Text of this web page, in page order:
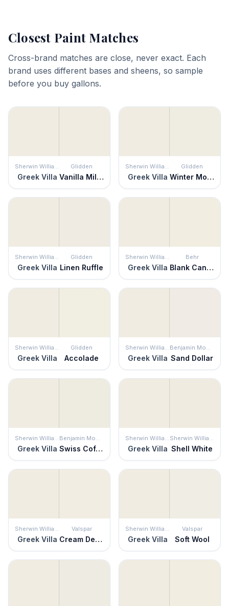
Closest Paint Matches
Cross-brand matches are close, never exact. Each
brand uses different bases and sheens, so sample
before you buy gallons.
Sherwin Williams
Greek Villa
Glidden
Vanilla Milkshake
Sherwin Williams
Greek Villa
Glidden
Winter Mood
Sherwin Williams
Greek Villa
Glidden
Linen Ruffle
Sherwin Williams
Greek Villa
Behr
Blank Canvas
Sherwin Williams
Greek Villa
Glidden
Accolade
Sherwin Williams
Greek Villa
Benjamin Moore
Sand Dollar
Sherwin Williams
Greek Villa
Benjamin Moore
Swiss Coffee
Sherwin Williams
Greek Villa
Sherwin Williams
Shell White
Sherwin Williams
Greek Villa
Valspar
Cream Delight
Sherwin Williams
Greek Villa
Valspar
Soft Wool